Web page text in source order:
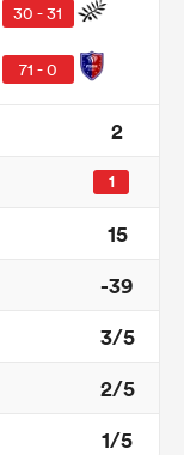
30 - 31
71 - 0
2
1
15
-39
3/5
2/5
1/5